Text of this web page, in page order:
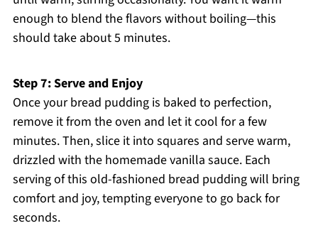
enough to blend the flavors without boiling—this
should take about 5 minutes.
Step 7: Serve and Enjoy
Once your bread pudding is baked to perfection,
remove it from the oven and let it cool for a few
minutes. Then, slice it into squares and serve warm,
drizzled with the homemade vanilla sauce. Each
serving of this old-fashioned bread pudding will bring
comfort and joy, tempting everyone to go back for
seconds.